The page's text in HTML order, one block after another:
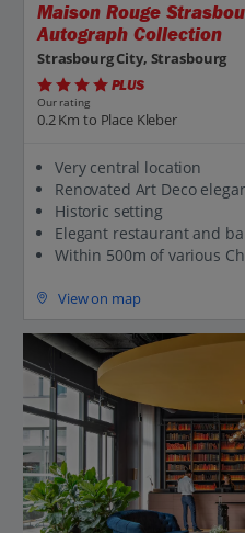
Maison Rouge
Autograph Collection
Strasbourg City, Strasbourg
PLUS
Our rating
0.2 Km to Place Kleber
Very central location
Renovated Art Deco
Historic setting
Elegant restaurant and
Within 500m of various
View on map